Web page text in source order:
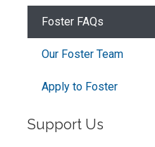
Foster FAQs
Our Foster Team
Apply to Foster
Support Us